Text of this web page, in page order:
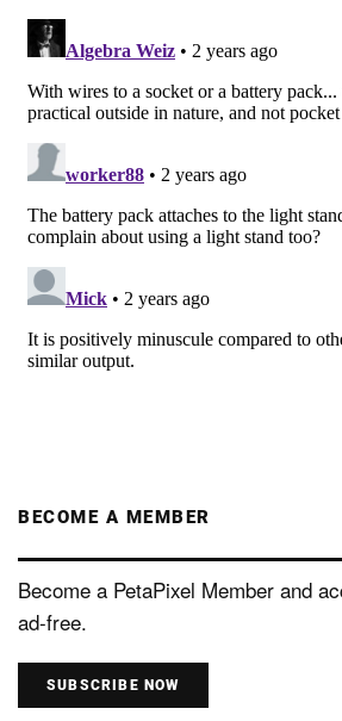
BECOME A MEMBER
Become a PetaPixel Member and
ad-free.
SUBSCRIBE NOW